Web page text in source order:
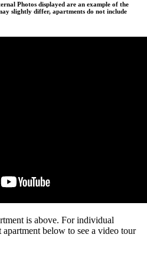
Photos displayed are an example of the
slightly differ, apartments do not include
is above. For individual
apartment below to see a video tour